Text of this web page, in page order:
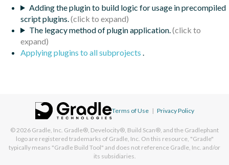
Adding the plugin to build logic for usage in precompiled
script plugins.
The legacy method of plugin application.
Applying plugins to all subprojects .
Terms of Use | Privacy Policy
© 2026 Gradle, Inc. Gradle®, Develocity®, Build Scan®, and the Gradlephant
logo are registered trademarks of Gradle, Inc. On this resource, "Gradle"
typically means "Gradle Build Tool" and does not reference Gradle, Inc. and/or
its subsidiaries.